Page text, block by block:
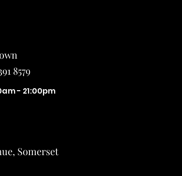
8579
- 21:00pm
Somerset
Small Title